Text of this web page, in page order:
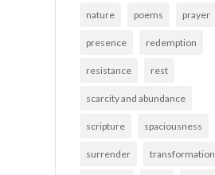
nature poems prayer
presence redemption
resistance rest
scarcity and abundance
scripture spaciousness
surrender transformation